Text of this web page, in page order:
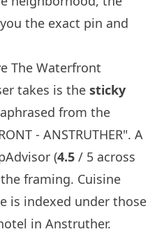
the exact pin and
The Waterfront
takes is the sticky
from the
- ANSTRUTHER". A
(4.5 / 5 across
framing. Cuisine
is indexed under those
in Anstruther.